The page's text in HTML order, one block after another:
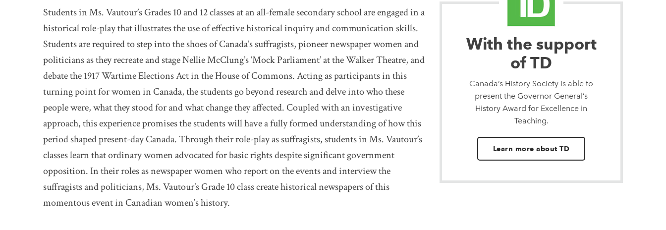
Students in Ms. Vautour’s Grades 10 and 12 classes at an all-female secondary school are engaged in a
historical role-play that illustrates the use of effective historical inquiry and communication skills.
Students are required to step into the shoes of Canada‘s suffragists, pioneer newspaper women and
politicians as they recreate and stage Nellie McClung’s ‘Mock Parliament’ at the Walker Theatre, and
debate the 1917 Wartime Elections Act in the House of Commons. Acting as participants in this
turning point for women in Canada, the students go beyond research and delve into who these
people were, what they stood for and what change they affected. Coupled with an investigative
approach, this experience promises the students will have a fully formed understanding of how this
period shaped present-day Canada. Through their role-play as suffragists, students in Ms. Vautour’s
classes learn that ordinary women advocated for basic rights despite significant government
opposition. In their roles as newspaper women who report on the events and interview the
suffragists and politicians, Ms. Vautour’s Grade 10 class create historical newspapers of this
momentous event in Canadian women’s history.
With the support
of TD
Canada’s History Society is able to
present the Governor General’s
History Award for Excellence in
Teaching.
Learn more about TD